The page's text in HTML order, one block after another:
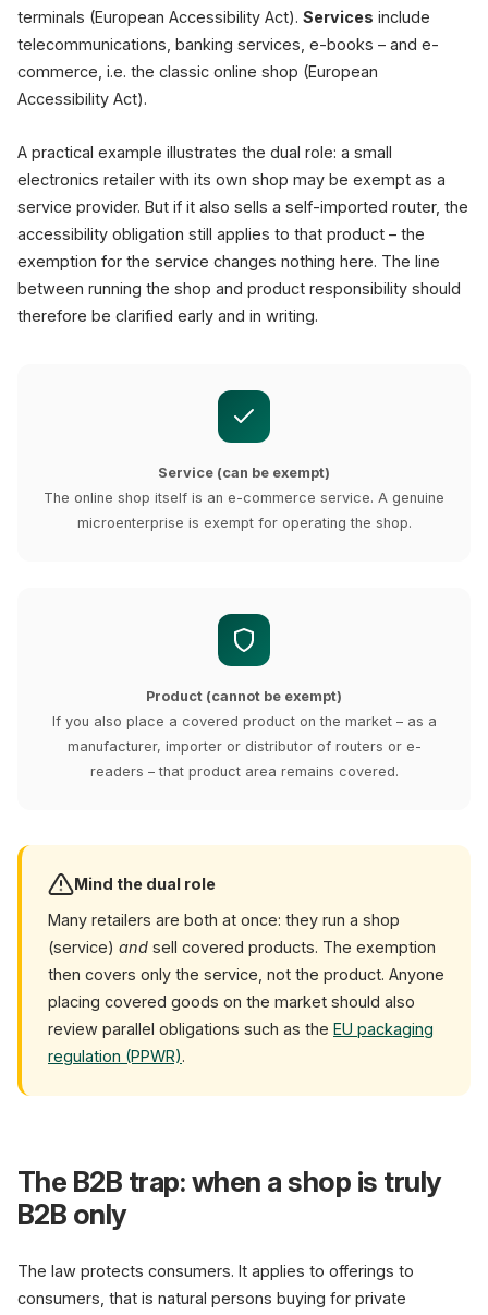
terminals (European Accessibility Act). Services include
telecommunications, banking services, e-books – and e-
commerce, i.e. the classic online shop (European
Accessibility Act).
A practical example illustrates the dual role: a small
electronics retailer with its own shop may be exempt as a
service provider. But if it also sells a self-imported router, the
accessibility obligation still applies to that product – the
exemption for the service changes nothing here. The line
between running the shop and product responsibility should
therefore be clarified early and in writing.
Service (can be exempt)
The online shop itself is an e-commerce service. A genuine
microenterprise is exempt for operating the shop.
Product (cannot be exempt)
If you also place a covered product on the market – as a
manufacturer, importer or distributor of routers or e-
readers – that product area remains covered.
Mind the dual role
Many retailers are both at once: they run a shop
(service) and sell covered products. The exemption
then covers only the service, not the product. Anyone
placing covered goods on the market should also
review parallel obligations such as the EU packaging
regulation (PPWR).
The B2B trap: when a shop is truly
B2B only
The law protects consumers. It applies to offerings to
consumers, that is natural persons buying for private